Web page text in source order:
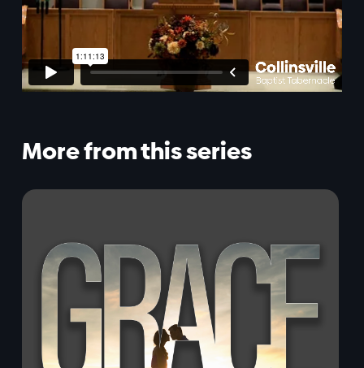
More from this series